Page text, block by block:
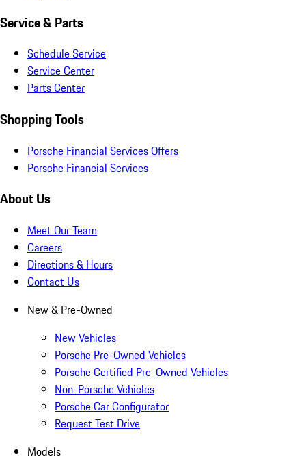
Service & Parts
Schedule Service
Service Center
Parts Center
Shopping Tools
Porsche Financial Services Offers
Porsche Financial Services
About Us
Meet Our Team
Careers
Directions & Hours
Contact Us
New & Pre-Owned
New Vehicles
Porsche Pre-Owned Vehicles
Porsche Certified Pre-Owned Vehicles
Non-Porsche Vehicles
Porsche Car Configurator
Request Test Drive
Models